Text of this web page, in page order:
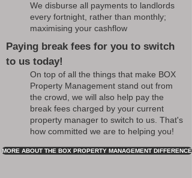
We disburse all payments to landlords
every fortnight, rather than monthly;
maximising your cashflow
Paying break fees for you to switch
to us today!
On top of all the things that make BOX
Property Management stand out from
the crowd, we will also help pay the
break fees charged by your current
property manager to switch to us. That's
how committed we are to helping you!
MORE ABOUT THE BOX PROPERTY MANAGEMENT DIFFERENCE